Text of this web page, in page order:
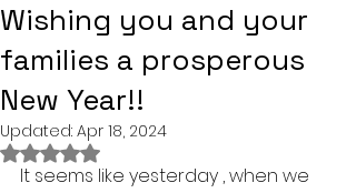
Wishing you and your
families a prosperous
New Year!!
Updated: Apr 18, 2024
Rated NaN out of 5 stars.
It seems like yesterday , when we